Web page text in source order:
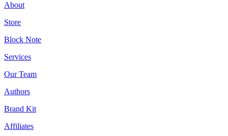
About
Store
Block Note
Services
Our Team
Authors
Brand Kit
Affiliates